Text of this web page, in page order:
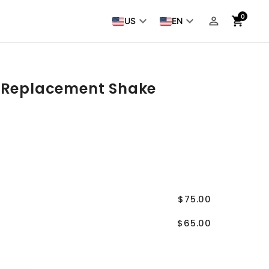
US keyboard_arrow_down EN keyboard_arrow_down person_outline shopping_cart
0
Shake
$75.00
$65.00